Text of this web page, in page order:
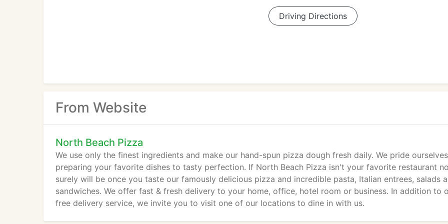
Driving Directions
From Website
North Beach Pizza
We use only the finest ingredients and make our hand-spun pizza dough fresh daily. We pride
preparing your favorite dishes to tasty perfection. If North Beach Pizza isn't your favorite restaurant
surely will be once you taste our famously delicious pizza and incredible pasta, Italian entrees, salads
sandwiches. We offer fast & fresh delivery to your home, office, hotel room or business. In addition to
free delivery service, we invite you to visit one of our locations to dine in with us.